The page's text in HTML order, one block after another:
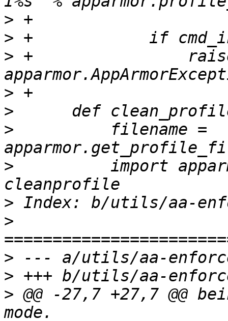
>
>
> +
>
>
>
          filename =
>
import
>
>
>
>
> @@ -27,7 +27,7 @@